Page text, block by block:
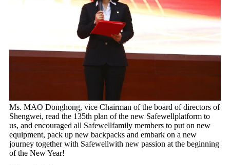
Ms. MAO Donghong, vice Chairman of the board of directors of
Shengwei, read the 135th plan of the new Safewellplatform to
us, and encouraged all Safewellfamily members to put on new
equipment, pack up new backpacks and embark on a new
journey together with Safewellwith new passion at the beginning
of the New Year!